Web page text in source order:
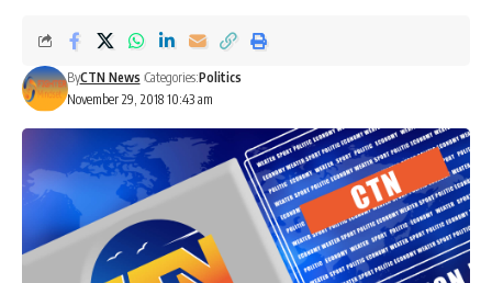
November 29, 2018 10:43 am
ByCTN News Categories:Politics